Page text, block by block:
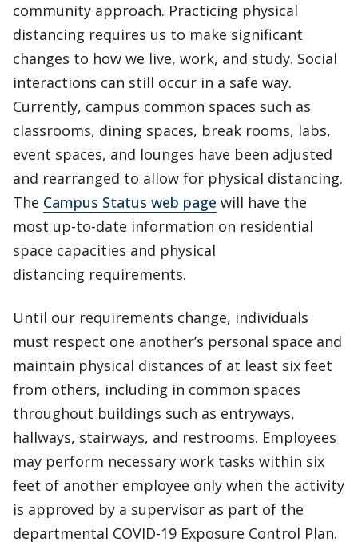
community approach. Practicing physical
distancing requires us to make significant
changes to how we live, work, and study. Social
interactions can still occur in a safe way.
Currently, campus common spaces such as
classrooms, dining spaces, break rooms, labs,
event spaces, and lounges have been adjusted
and rearranged to allow for physical distancing.
The Campus Status web page will have the
most up-to-date information on residential
space capacities and physical
distancing requirements.
Until our requirements change, individuals
must respect one another’s personal space and
maintain physical distances of at least six feet
from others, including in common spaces
throughout buildings such as entryways,
hallways, stairways, and restrooms. Employees
may perform necessary work tasks within six
feet of another employee only when the activity
is approved by a supervisor as part of the
departmental COVID-19 Exposure Control Plan.